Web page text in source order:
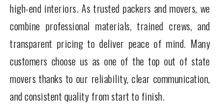
high-end interiors. As trusted packers and movers, we
combine professional materials, trained crews, and
transparent pricing to deliver peace of mind. Many
customers choose us as one of the top out of state
movers thanks to our reliability, clear communication,
and consistent quality from start to finish.